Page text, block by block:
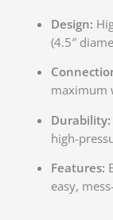
Design:
(4.5″
maximum
Durability:
high-
Features:
easy,